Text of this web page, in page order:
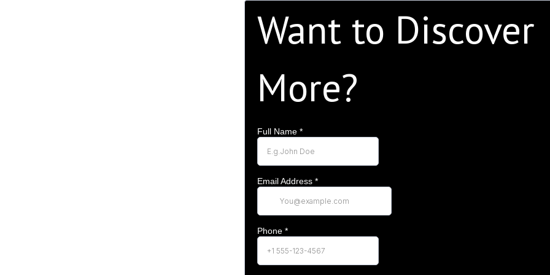
Want to Discover
More?
Full Name *
Email Address *
Phone *